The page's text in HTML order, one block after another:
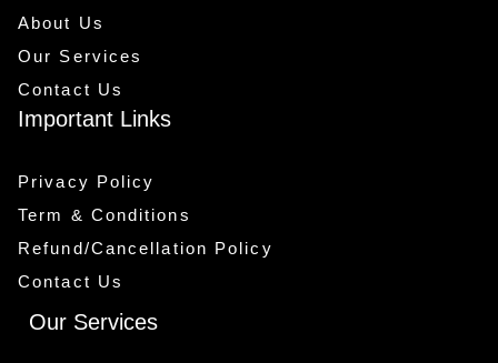
About Us
Our Services
Contact Us
Important Links
Privacy Policy
Term & Conditions
Refund/Cancellation Policy
Contact Us
Our Services